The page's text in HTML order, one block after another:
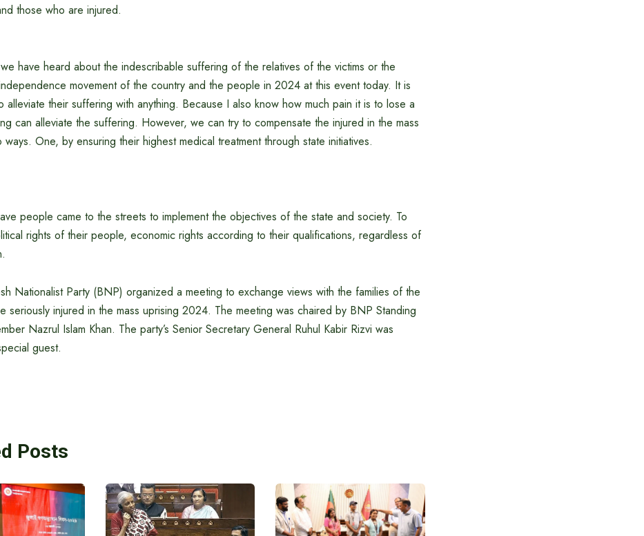
those who are injured.
have heard about the indescribable suffering of the relatives of the victims or the
movement of the country and the people in 2024 at this event today. It is
alleviate their suffering with anything. Because I also know how much pain it is to lose a
can alleviate the suffering. However, we can try to compensate the injured in the mass
ways. One, by ensuring their highest medical treatment through state initiatives.
people came to the streets to implement the objectives of the state and society. To
rights of their people, economic rights according to their qualifications, regardless of
Nationalist Party (BNP) organized a meeting to exchange views with the families of the
seriously injured in the mass uprising 2024. The meeting was chaired by BNP Standing
Nazrul Islam Khan. The party’s Senior Secretary General Ruhul Kabir Rizvi was
guest.
Posts